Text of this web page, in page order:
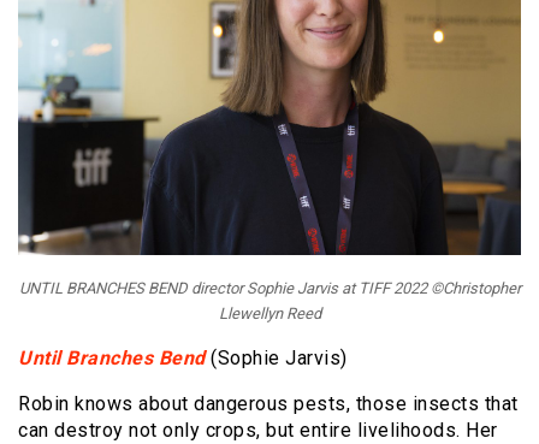
UNTIL BRANCHES BEND director Sophie Jarvis at TIFF 2022 ©Christopher
Llewellyn Reed
Until Branches Bend(Sophie Jarvis)
Robin knows about dangerous pests, those insects that
can destroy not only crops, but entire livelihoods. Her